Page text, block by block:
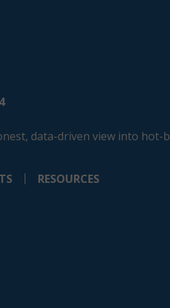
data-driven view into
RESOURCES